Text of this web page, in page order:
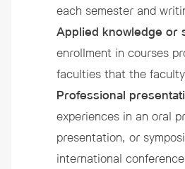
each semester and
Applied knowledge or
enrollment in courses
faculties that the
Professional
experiences in an oral
presentation, or
international conference